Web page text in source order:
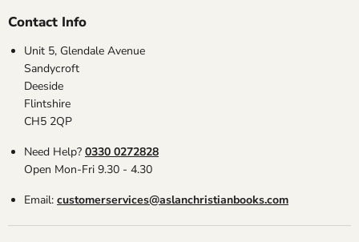
Contact Info
Unit 5, Glendale Avenue
Sandycroft
Deeside
Flintshire
CH5 2QP
Need Help? 0330 0272828
Open Mon-Fri 9.30 - 4.30
Email: customerservices@aslanchristianbooks.com